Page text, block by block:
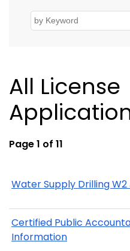
All License
Page 1 of 11
Water Supply Drilling
Certified Public
Information